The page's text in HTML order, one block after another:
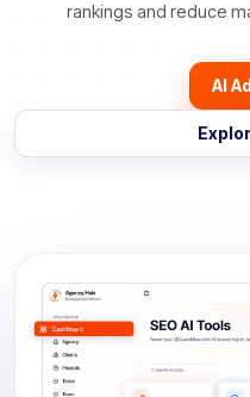
rankings and reduce
AI